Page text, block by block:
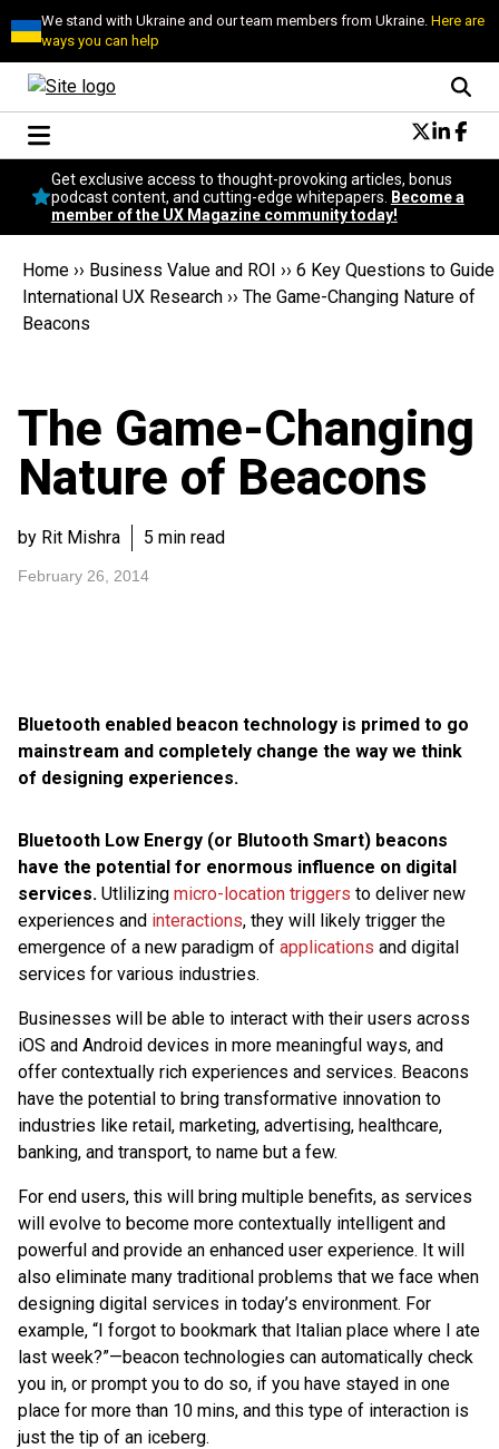
We stand with Ukraine and our team members from Ukraine.Here are
ways you can help
Conversational Design
Neuroscience
Podcast
Popular
Topics
Get exclusive access to thought-provoking articles, bonus
podcast content, and cutting-edge whitepapers.
Become a
member of the UX Magazine community today!
Home ›› Business Value and ROI ›› 6 Key Questions to Guide
International UX Research ›› The Game-Changing Nature of
Beacons
The Game-Changing
Nature of Beacons
by Rit Mishra 5 min read
February 26, 2014
Bluetooth enabled beacon technology is primed to go
mainstream and completely change the way we think
of designing experiences.
Bluetooth Low Energy (or Blutooth Smart) beacons
have the potential for enormous influence on digital
services. Utlilizing micro-location triggers to deliver new
experiences and interactions, they will likely trigger the
emergence of a new paradigm of applications and digital
services for various industries.
Businesses will be able to interact with their users across
iOS and Android devices in more meaningful ways, and
offer contextually rich experiences and services. Beacons
have the potential to bring transformative innovation to
industries like retail, marketing, advertising, healthcare,
banking, and transport, to name but a few.
For end users, this will bring multiple benefits, as services
will evolve to become more contextually intelligent and
powerful and provide an enhanced user experience. It will
also eliminate many traditional problems that we face when
designing digital services in today’s environment. For
example, “I forgot to bookmark that Italian place where I ate
last week?”—beacon technologies can automatically check
you in, or prompt you to do so, if you have stayed in one
place for more than 10 mins, and this type of interaction is
just the tip of an iceberg.